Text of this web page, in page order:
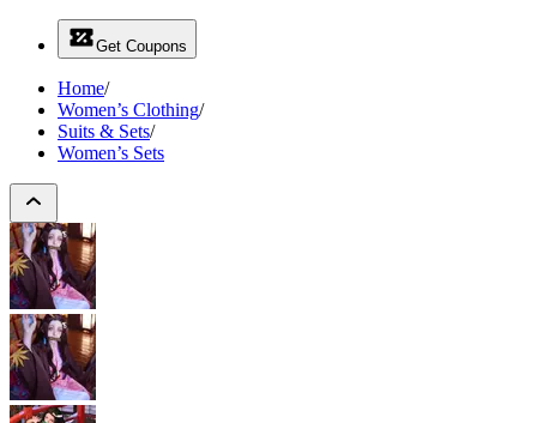
Get Coupons
Home/
Women’s Clothing/
Suits & Sets/
Women’s Sets